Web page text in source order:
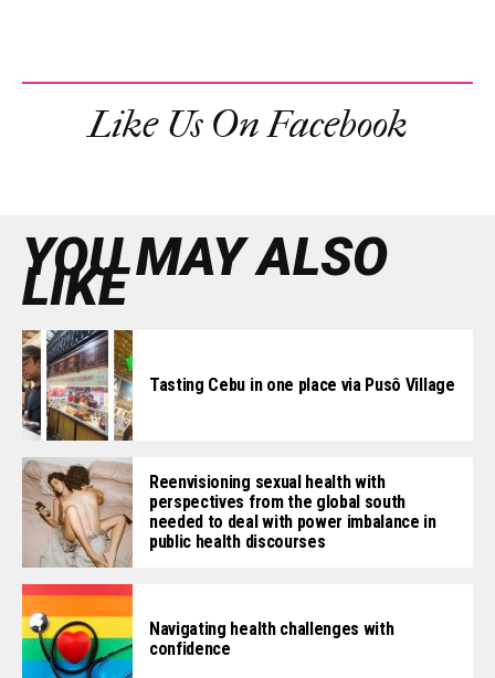
Like Us On Facebook
YOU MAY ALSO
LIKE
Tasting Cebu in one place via Pusô Village
Reenvisioning sexual health with
perspectives from the global south
needed to deal with power imbalance in
public health discourses
Navigating health challenges with
confidence